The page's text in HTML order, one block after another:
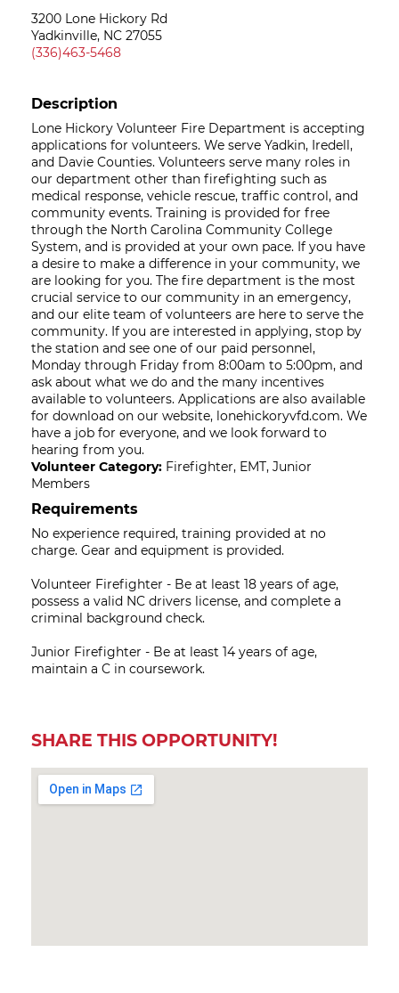
3200 Lone Hickory Rd
Yadkinville, NC 27055
(336)463-5468
Description
Lone Hickory Volunteer Fire Department is accepting
applications for volunteers. We serve Yadkin, Iredell,
and Davie Counties. Volunteers serve many roles in
our department other than firefighting such as
medical response, vehicle rescue, traffic control, and
community events. Training is provided for free
through the North Carolina Community College
System, and is provided at your own pace. If you have
a desire to make a difference in your community, we
are looking for you. The fire department is the most
crucial service to our community in an emergency,
and our elite team of volunteers are here to serve the
community. If you are interested in applying, stop by
the station and see one of our paid personnel,
Monday through Friday from 8:00am to 5:00pm, and
ask about what we do and the many incentives
available to volunteers. Applications are also available
for download on our website, lonehickoryvfd.com. We
have a job for everyone, and we look forward to
hearing from you.
Volunteer Category: Firefighter, EMT, Junior
Members
Requirements
No experience required, training provided at no
charge. Gear and equipment is provided.
Volunteer Firefighter - Be at least 18 years of age,
possess a valid NC drivers license, and complete a
criminal background check.
Junior Firefighter - Be at least 14 years of age,
maintain a C in coursework.
SHARE THIS OPPORTUNITY!